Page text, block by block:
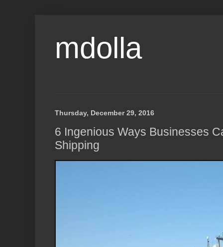
mdolla
Thursday, December 29, 2016
6 Ingenious Ways Businesses
Shipping